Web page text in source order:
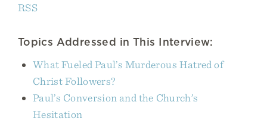
RSS
Topics Addressed in This Interview:
What Fueled Paul’s Murderous Hatred of
Christ Followers?
Paul’s Conversion and the Church’s
Hesitation